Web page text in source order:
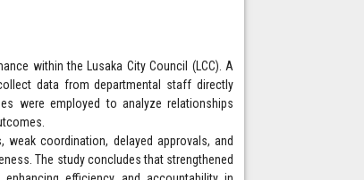
within the Lusaka City Council (LCC). A
data from departmental staff directly
were employed to analyze relationships
coordination, delayed approvals, and
The study concludes that strengthened